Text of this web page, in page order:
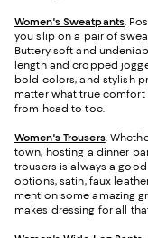
Women's Sweatpants.
you slip on a pair of
Buttery soft and
length and cropped
bold colors, and stylish
matter what true
from head to toe.
Women's Trousers.
town, hosting a dinner
trousers is always a
options, satin, faux
mention some amazing
makes dressing for all